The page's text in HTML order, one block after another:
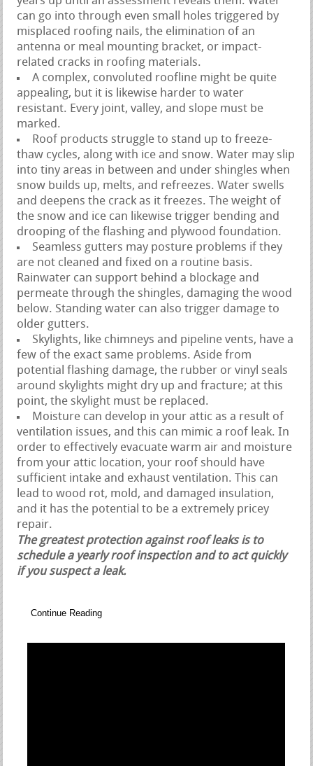
can go into through even small holes triggered by
misplaced roofing nails, the elimination of an
antenna or meal mounting bracket, or impact-
related cracks in roofing materials.
A complex, convoluted roofline might be quite
appealing, but it is likewise harder to water
resistant. Every joint, valley, and slope must be
marked.
Roof products struggle to stand up to freeze-
thaw cycles, along with ice and snow. Water may slip
into tiny areas in between and under shingles when
snow builds up, melts, and refreezes. Water swells
and deepens the crack as it freezes. The weight of
the snow and ice can likewise trigger bending and
drooping of the flashing and plywood foundation.
Seamless gutters may posture problems if they
are not cleaned and fixed on a routine basis.
Rainwater can support behind a blockage and
permeate through the shingles, damaging the wood
below. Standing water can also trigger damage to
older gutters.
Skylights, like chimneys and pipeline vents, have a
few of the exact same problems. Aside from
potential flashing damage, the rubber or vinyl seals
around skylights might dry up and fracture; at this
point, the skylight must be replaced.
Moisture can develop in your attic as a result of
ventilation issues, and this can mimic a roof leak. In
order to effectively evacuate warm air and moisture
from your attic location, your roof should have
sufficient intake and exhaust ventilation. This can
lead to wood rot, mold, and damaged insulation,
and it has the potential to be a extremely pricey
repair.
The greatest protection against roof leaks is to
schedule a yearly roof inspection and to act quickly
if you suspect a leak.
Continue Reading